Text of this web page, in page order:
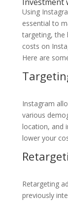
Using
essential to
targeting, the
costs on
Here are
Instagram
various
location, and
lower your
Retargeting
previously